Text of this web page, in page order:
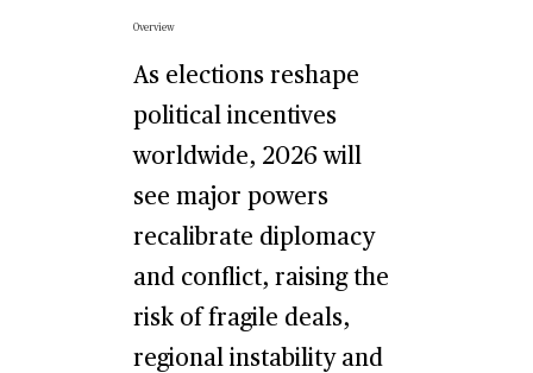
Overview
As elections reshape
political incentives
worldwide, 2026 will
see major powers
recalibrate diplomacy
and conflict, raising the
risk of fragile deals,
regional instability and